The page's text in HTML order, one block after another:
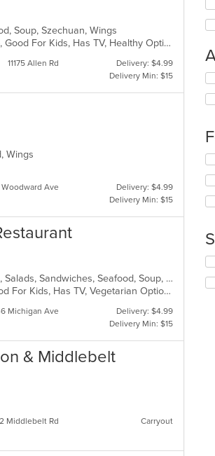
Soup, Szechuan, Wings
Casual Dining, Family Style, Free Parking, Good For Group, Good For Kids, Has TV, Healthy Options, Vegan Options, Vegetarian Options
11175 Allen Rd
Delivery: $4.99
Delivery Min: $15
Wings
Ave
Delivery: $4.99
Delivery Min: $15
Breakfast, Chicken, Dessert, Grill, Latin American, Mexican, Salads, Sandwiches, Seafood, Soup, Steak
Casual Dining, Free Parking, Full Bar, Good For Group, Good For Kids, Has TV, Vegetarian Options
Michigan Ave
Delivery: $4.99
Delivery Min: $15
& Middlebelt
Middlebelt Rd Carryout
in
in